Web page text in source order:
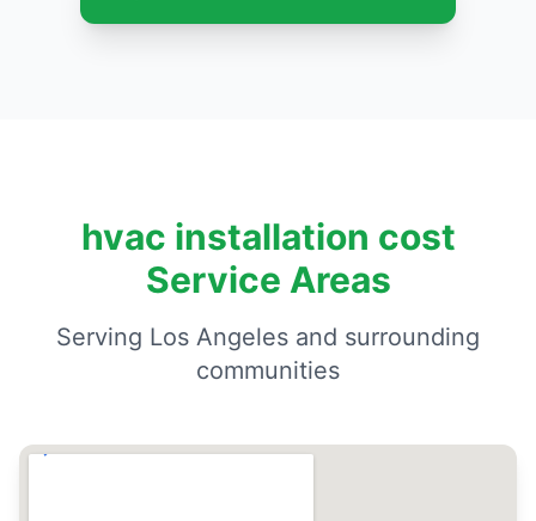
hvac installation cost
Service Areas
Serving Los Angeles and surrounding
communities